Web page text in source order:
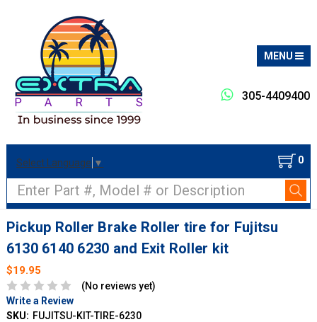
MENU
305-4409400
Search
Select Language ▼ 0
Pickup Roller Brake Roller tire for Fujitsu
6130 6140 6230 and Exit Roller kit
$19.95
(No reviews yet)
Write a Review
SKU: FUJITSU-KIT-TIRE-6230